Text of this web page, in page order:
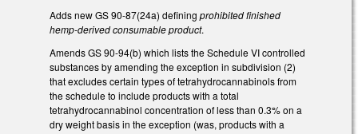
Adds new GS 90-87(24a) defining prohibited finished
hemp-derived consumable product.
Amends GS 90-94(b) which lists the Schedule VI controlled
substances by amending the exception in subdivision (2)
that excludes certain types of tetrahydrocannabinols from
the schedule to include products with a total
tetrahydrocannabinol concentration of less than 0.3% on a
dry weight basis in the exception (was, products with a